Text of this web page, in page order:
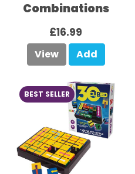
Combinations
£16.99
View Add
BEST SELLER